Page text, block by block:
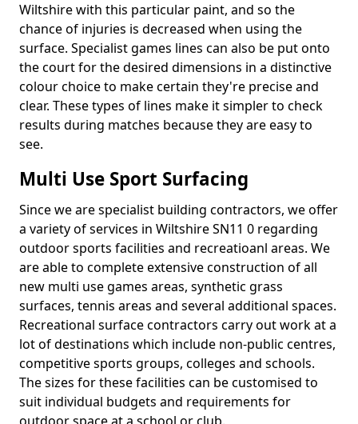
Wiltshire with this particular paint, and so the
chance of injuries is decreased when using the
surface. Specialist games lines can also be put onto
the court for the desired dimensions in a distinctive
colour choice to make certain they're precise and
clear. These types of lines make it simpler to check
results during matches because they are easy to
see.
Multi Use Sport Surfacing
Since we are specialist building contractors, we offer
a variety of services in Wiltshire SN11 0 regarding
outdoor sports facilities and recreatioanl areas. We
are able to complete extensive construction of all
new multi use games areas, synthetic grass
surfaces, tennis areas and several additional spaces.
Recreational surface contractors carry out work at a
lot of destinations which include non-public centres,
competitive sports groups, colleges and schools.
The sizes for these facilities can be customised to
suit individual budgets and requirements for